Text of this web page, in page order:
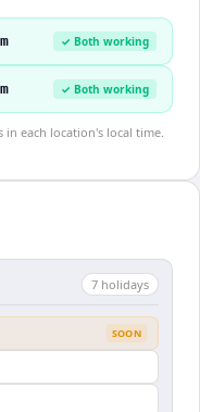
✓ Both working
✓ Both working
each location's local time.
7 holidays
SOON